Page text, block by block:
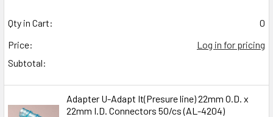
Qty in Cart:
0
Price:
Log in for pricing
Subtotal:
Adapter U-Adapt It(Presure line) 22mm O.D. x
22mm I.D. Connectors 50/cs (AL-4204)